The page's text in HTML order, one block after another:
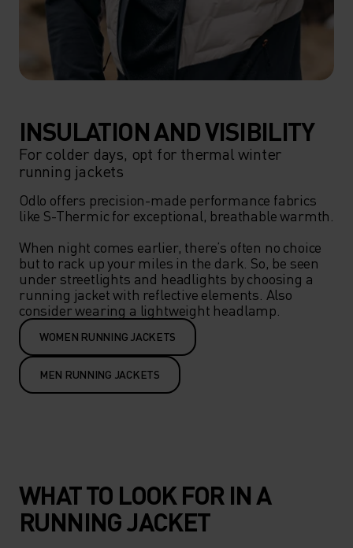
INSULATION AND VISIBILITY
For colder days, opt for thermal winter
running jackets
Odlo offers precision-made performance fabrics
like S-Thermic for exceptional, breathable warmth.
When night comes earlier, there’s often no choice
but to rack up your miles in the dark. So, be seen
under streetlights and headlights by choosing a
running jacket with reflective elements. Also
WOMEN RUNNING JACKETS
MEN RUNNING JACKETS
WHAT TO LOOK FOR IN A
RUNNING JACKET